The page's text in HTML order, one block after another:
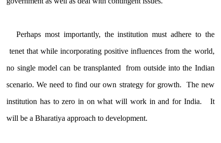
Perhaps most importantly, the institution must adhere to the
tenet that while incorporating positive influences from the world,
no single model can be transplanted from outside into the Indian
scenario. We need to find our own strategy for growth. The new
institution has to zero in on what will work in and for India. It
will be a Bharatiya approach to development.